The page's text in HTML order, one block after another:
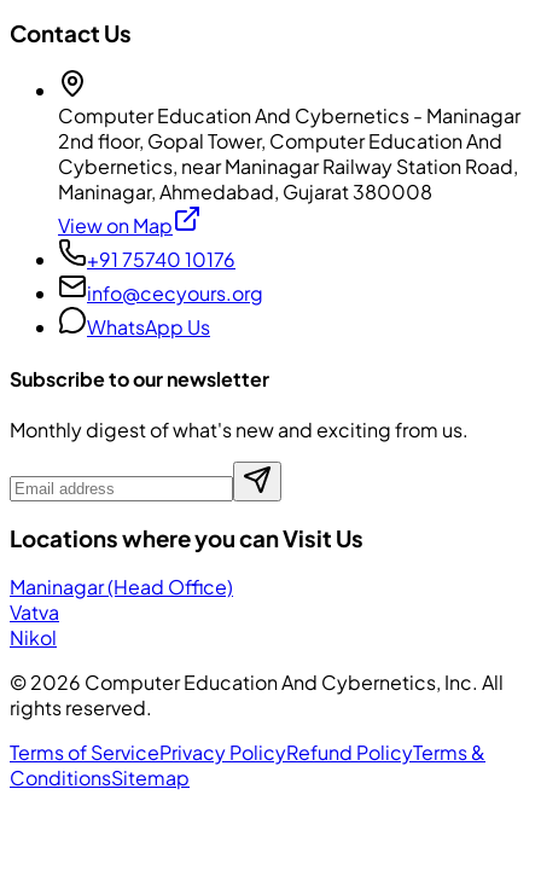
Contact Us
Computer Education And Cybernetics - Maninagar
2nd floor, Gopal Tower, Computer Education And
Cybernetics, near Maninagar Railway Station Road,
Maninagar, Ahmedabad, Gujarat 380008
View on Map
+91 75740 10176
info@cecyours.org
WhatsApp Us
Subscribe to our newsletter
Monthly digest of what's new and exciting from us.
Locations where you can Visit Us
Maninagar (Head Office)
Vatva
Nikol
©2026 Computer Education And Cybernetics, Inc. All
rights reserved.
Terms of ServicePrivacy PolicyRefund PolicyTerms &
ConditionsSitemap